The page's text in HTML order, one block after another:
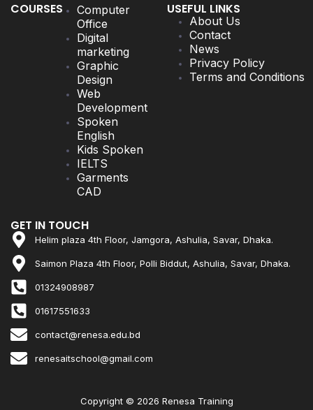
COURSES
Computer
Office
Digital
marketing
Graphic
Design
Web
Development
Spoken
English
Kids Spoken
IELTS
Garments
CAD
USEFUL LINKS
About Us
Contact
News
Privacy Policy
Terms and Conditions
GET IN TOUCH
Helim plaza 4th Floor, Jamgora, Ashulia, Savar, Dhaka.
Saimon Plaza 4th Floor, Polli Biddut, Ashulia, Savar, Dhaka.
01324908987
01617551633
contact@renesa.edu.bd
renesaitschool@gmail.com
Copyright © 2026 Renesa Training